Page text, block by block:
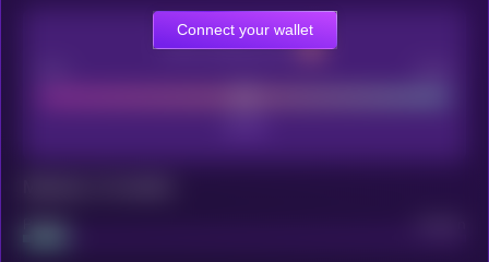
CEX Listing score
Project
Connect your wallet